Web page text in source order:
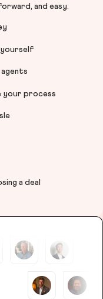
and easy.
yourself
your process
a deal